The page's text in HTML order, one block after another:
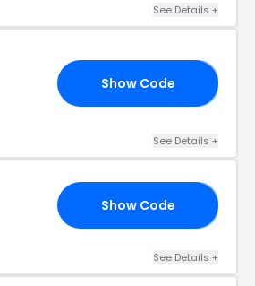
See Details +
Show Code
See Details +
Show Code
See Details +